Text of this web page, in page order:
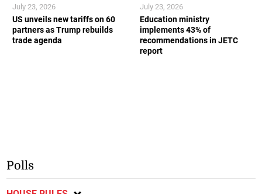
US unveils new tariffs on 60
partners as Trump rebuilds
trade agenda
July 23, 2026
Education ministry
implements 43% of
recommendations in JETC
report
July 23, 2026
Polls